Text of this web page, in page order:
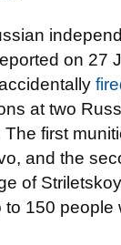
on 27
at two
first
and the
of
150 people